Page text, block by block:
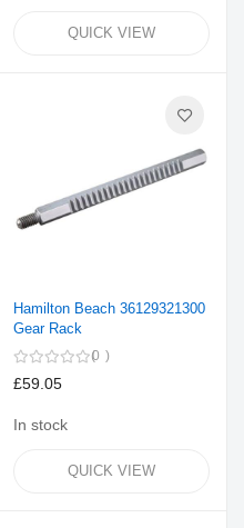
QUICK VIEW
Hamilton Beach 36129321300
Gear Rack
0
£59.05
In stock
QUICK VIEW